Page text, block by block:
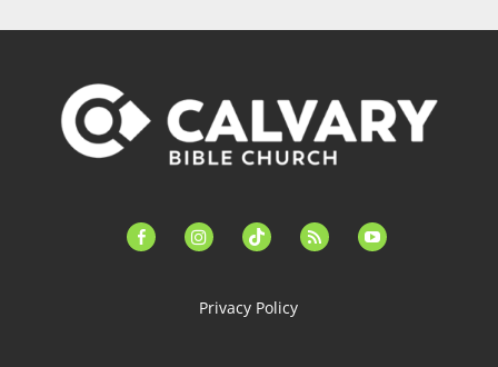
facebook-instagramtiktok feed youtube
Privacy Policy